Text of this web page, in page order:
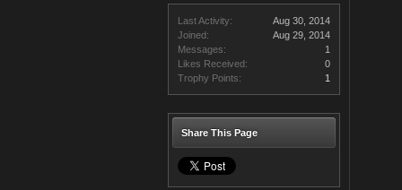
Last Activity:
Aug 30, 2014
Joined:
Aug 29, 2014
Messages:
1
Likes Received:
0
Trophy Points:
1
Share This Page